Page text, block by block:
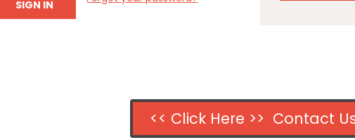
<< Click Here >> Contact